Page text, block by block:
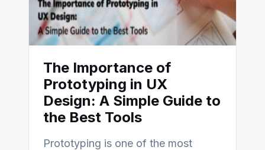
The Importance of
Prototyping in UX
Design: A Simple Guide to
the Best Tools
Prototyping is one of the most